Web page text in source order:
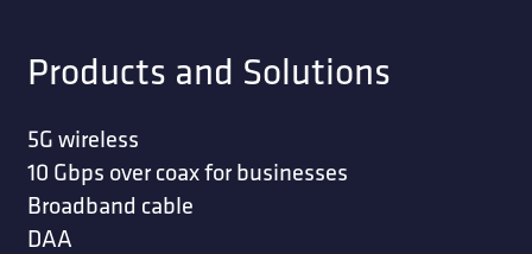
Products and Solutions
5G wireless
10 Gbps over coax for businesses
Broadband cable
DAA